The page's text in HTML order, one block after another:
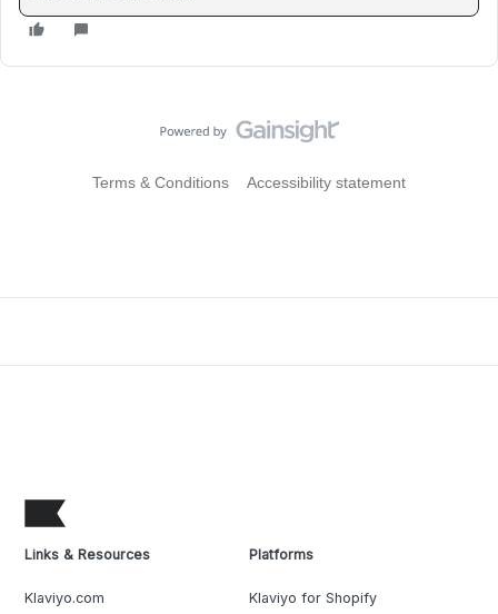
Terms & Conditions Accessibility statement
Links & Resources
Klaviyo.com
Platforms
Klaviyo for Shopify